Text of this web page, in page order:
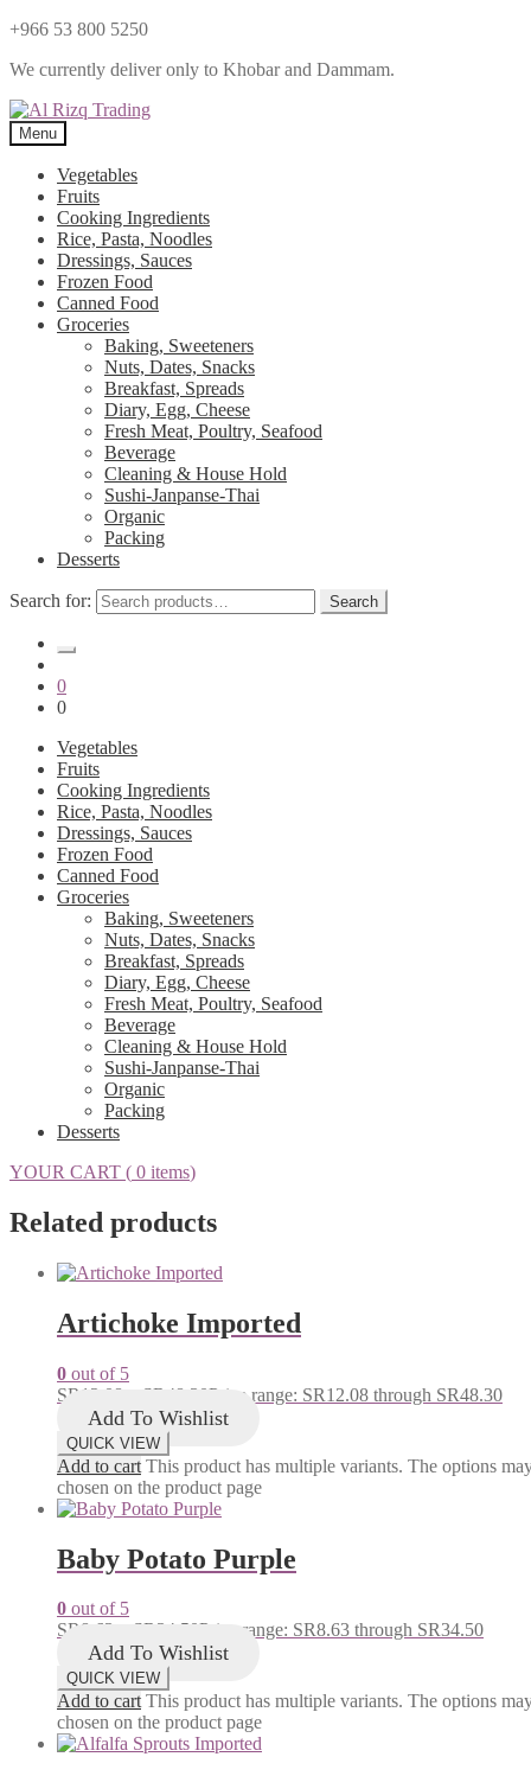
+966 53 800 5250
We currently deliver only to Khobar and Dammam.
Menu
Vegetables
Fruits
Cooking Ingredients
Rice, Pasta, Noodles
Dressings, Sauces
Frozen Food
Canned Food
Groceries
Baking, Sweeteners
Nuts, Dates, Snacks
Breakfast, Spreads
Diary, Egg, Cheese
Fresh Meat, Poultry, Seafood
Beverage
Cleaning & House Hold
Sushi-Janpanse-Thai
Organic
Packing
Desserts
Search for: Search
0
0
Vegetables
Fruits
Cooking Ingredients
Rice, Pasta, Noodles
Dressings, Sauces
Frozen Food
Canned Food
Groceries
Baking, Sweeteners
Nuts, Dates, Snacks
Breakfast, Spreads
Diary, Egg, Cheese
Fresh Meat, Poultry, Seafood
Beverage
Cleaning & House Hold
Sushi-Janpanse-Thai
Organic
Packing
Desserts
YOUR CART ( 0 items)
Related products
Artichoke Imported
0 out of 5
SR 12.08 SR 48.30Price range: SR12.08 through SR48.30
Add To Wishlist
QUICK VIEW
Add to cart This product has multiple variants. The options
chosen on the product page
Baby Potato Purple
0 out of 5
SR8.63 SR 34.50Price range: SR8.63 through SR34.50
Add To Wishlist
QUICK VIEW
Add to cart This product has multiple variants. The options
chosen on the product page